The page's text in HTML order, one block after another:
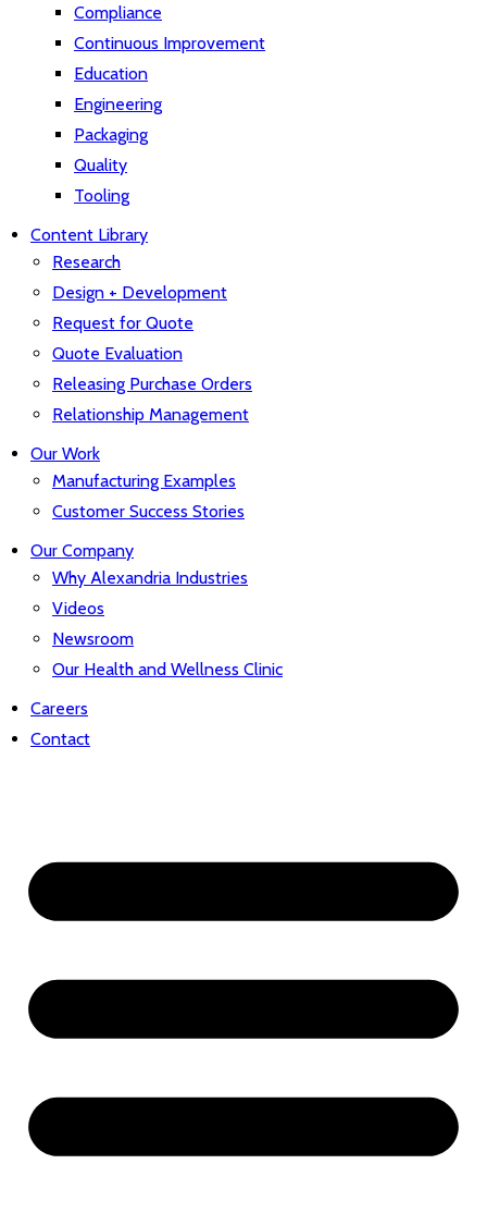
Compliance
Continuous Improvement
Education
Engineering
Packaging
Quality
Tooling
Content Library
Research
Design + Development
Request for Quote
Quote Evaluation
Releasing Purchase Orders
Relationship Management
Our Work
Manufacturing Examples
Customer Success Stories
Our Company
Why Alexandria Industries
Videos
Newsroom
Our Health and Wellness Clinic
Careers
Contact